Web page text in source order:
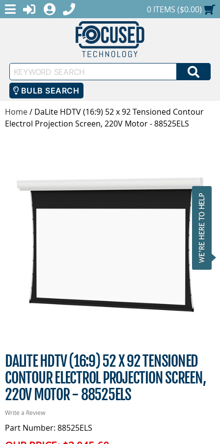
MENULOGINREGISTER
1-888-686-0551SHOPPING CART
0 ITEMS ($0.00)
Keyword
Search
BULB SEARCH
Home/ DaLite HDTV (16:9) 52 x 92 Tensioned Contour
Electrol Projection Screen, 220V Motor - 88525ELS
DALITE HDTV (16:9) 52 X 92 TENSIONED
CONTOUR ELECTROL PROJECTION SCREEN,
220V MOTOR - 88525ELS
Write a Review
Part Number: 88525ELS